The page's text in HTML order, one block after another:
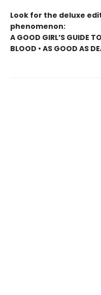
Look for the deluxe
phenomenon:
A GOOD GIRL’S GUIDE
BLOOD • AS GOOD AS